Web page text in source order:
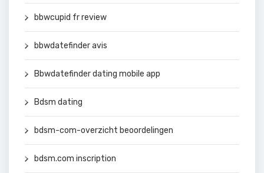
bbwcupid fr review
bbwdatefinder avis
Bbwdatefinder dating mobile app
Bdsm dating
bdsm-com-overzicht beoordelingen
bdsm.com inscription